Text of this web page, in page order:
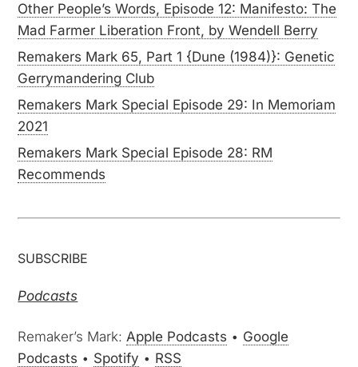
Other People’s Words, Episode 12: Manifesto: The
Mad Farmer Liberation Front, by Wendell Berry
Remakers Mark 65, Part 1 {Dune (1984)}: Genetic
Gerrymandering Club
Remakers Mark Special Episode 29: In Memoriam
2021
Remakers Mark Special Episode 28: RM
Recommends
SUBSCRIBE
Podcasts
Remaker’s Mark:Apple Podcasts • Google
Podcasts • Spotify • RSS